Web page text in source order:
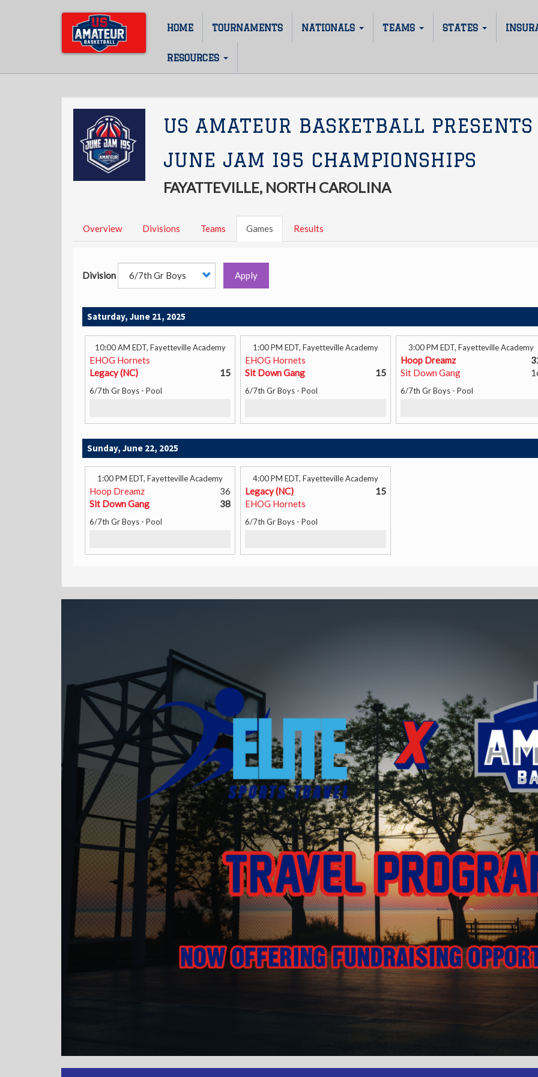
Main
navigation
HOME TOURNAMENTS NATIONALS TEAMS STATES
RESOURCES
US AMATEUR BASKETBALL PRESENTS
JUNE JAM I95 CHAMPIONSHIPS
FAYATTEVILLE, NORTH CAROLINA
Overview Divisions Teams Games Results
Division Apply
Saturday, June 21, 2025
10:00 AM EDT, Fayetteville Academy
EHOG Hornets
Legacy (NC)
15
6/7th Gr Boys - Pool
1:00 PM EDT, Fayetteville Academy
EHOG Hornets
Sit Down Gang
15
6/7th Gr Boys - Pool
3:00 PM EDT, Fayetteville Academy
Hoop Dreamz
Sit Down Gang
6/7th Gr Boys - Pool
Sunday, June 22, 2025
1:00 PM EDT, Fayetteville Academy
Hoop Dreamz
36
Sit Down Gang
38
6/7th Gr Boys - Pool
4:00 PM EDT, Fayetteville Academy
Legacy (NC)
15
EHOG Hornets
6/7th Gr Boys - Pool